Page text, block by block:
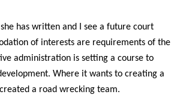
has written and I see a future court
of interests are requirements of the
administration is setting a course to
Where it wants to creating a
a road wrecking team.